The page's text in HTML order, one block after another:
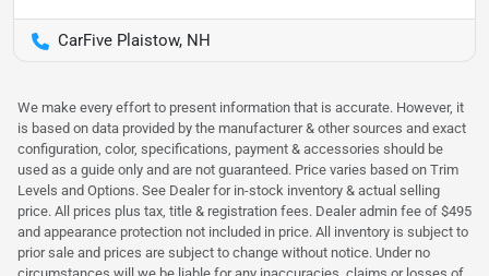
CarFive Plaistow, NH
We make every effort to present information that is accurate. However, it
is based on data provided by the manufacturer & other sources and exact
configuration, color, specifications, payment & accessories should be
used as a guide only and are not guaranteed. Price varies based on Trim
Levels and Options. See Dealer for in-stock inventory & actual selling
price. All prices plus tax, title & registration fees. Dealer admin fee of $495
and appearance protection not included in price. All inventory is subject to
prior sale and prices are subject to change without notice. Under no